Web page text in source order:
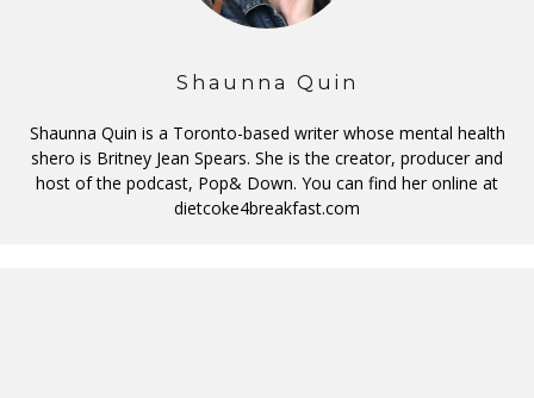
Shaunna Quin
Shaunna Quin is a Toronto-based writer whose mental health
shero is Britney Jean Spears. She is the creator, producer and
host of the podcast, Pop& Down. You can find her online at
dietcoke4breakfast.com